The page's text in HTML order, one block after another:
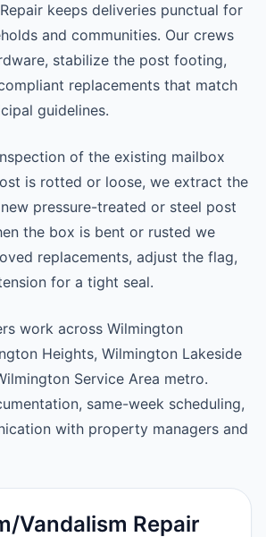
keeps deliveries punctual for
and communities. Our crews
stabilize the post footing,
replacements that match
guidelines.
of the existing mailbox
is rotted or loose, we extract the
pressure-treated or steel post
the box is bent or rusted we
replacements, adjust the flag,
for a tight seal.
work across Wilmington
Heights, Wilmington Lakeside
Service Area metro.
same-week scheduling,
with property managers and
Vandalism Repair